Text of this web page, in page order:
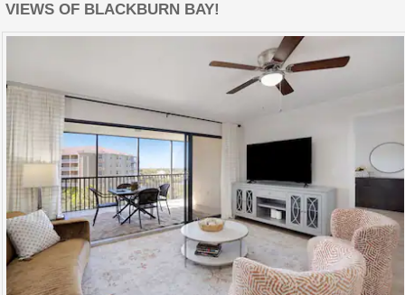
VIEWS OF BLACKBURN BAY!